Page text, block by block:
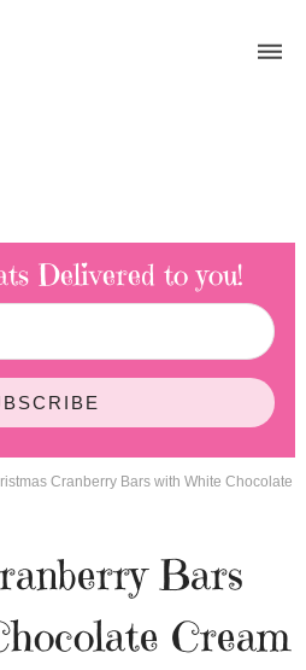
Delivered to you!
Cranberry Bars with White Chocolate
Bars
Cream